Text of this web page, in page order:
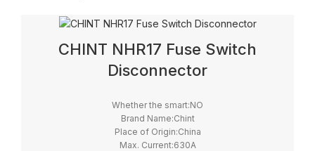
CHINT NHR17 Fuse Switch
Disconnector
Whether the smart:NO
Brand Name:Chint
Place of Origin:China
Max. Current:630A